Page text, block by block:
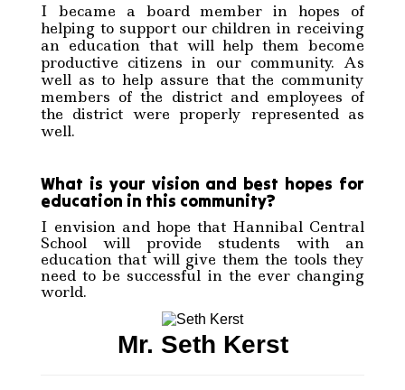
I became a board member in hopes of
helping to support our children in receiving
an education that will help them become
productive citizens in our community. As
well as to help assure that the community
members of the district and employees of
the district were properly represented as
well.
What is your vision and best hopes for
education in this community?
I envision and hope that Hannibal Central
School will provide students with an
education that will give them the tools they
need to be successful in the ever changing
world.
Mr. Seth Kerst